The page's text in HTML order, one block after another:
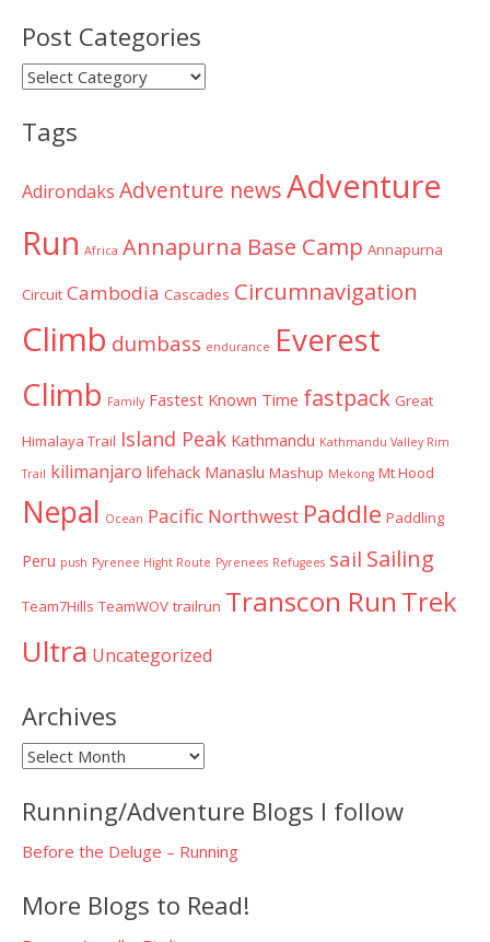
Post Categories
Post
Tags
Adirondaks Adventure newsAdventure
Run Africa Annapurna Base Camp Annapurna
Circuit Cambodia Cascades Circumnavigation
Climb dumbass endurance Everest
Climb Family Fastest Known Time fastpack Great
Himalaya Trail Island Peak Kathmandu Kathmandu Valley Rim
Trail kilimanjaro lifehack Manaslu Mashup Mekong Mt Hood
Nepal Ocean Pacific Northwest Paddle Paddling
Peru push Pyrenee Hight Route Pyrenees Refugees sail Sailing
Team7Hills TeamWOV trailrun Transcon Run Trek
Ultra Uncategorized
Archives
Archives
Running/Adventure Blogs I follow
Before the Deluge – Running
More Blogs to Read!